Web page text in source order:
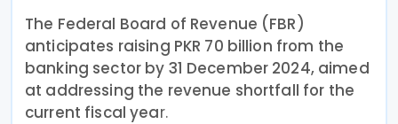
The Federal Board of Revenue (FBR)
anticipates raising PKR 70 billion from the
banking sector by 31 December 2024, aimed
at addressing the revenue shortfall for the
current fiscal year.